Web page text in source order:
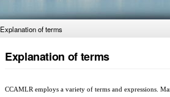
Explanation of terms
Explanation of terms
CCAMLR employs a variety of terms and expressions.